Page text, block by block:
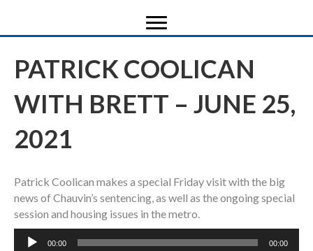
PATRICK COOLICAN
WITH BRETT – JUNE 25,
2021
Patrick Coolican makes a special Friday visit with the big
news of Chauvin’s sentencing, as well as the ongoing special
session and housing issues in the metro.
Audio
00:00 00:00